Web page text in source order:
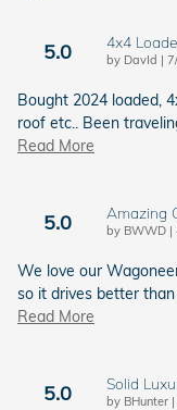
5.0 4x4
by DavId |
Bought 2024 loaded,
roof etc.. Been
Read More
5.0 Amazing
by BWWD |
We love our
so it drives better
Read More
5.0 Solid
by BHunter |